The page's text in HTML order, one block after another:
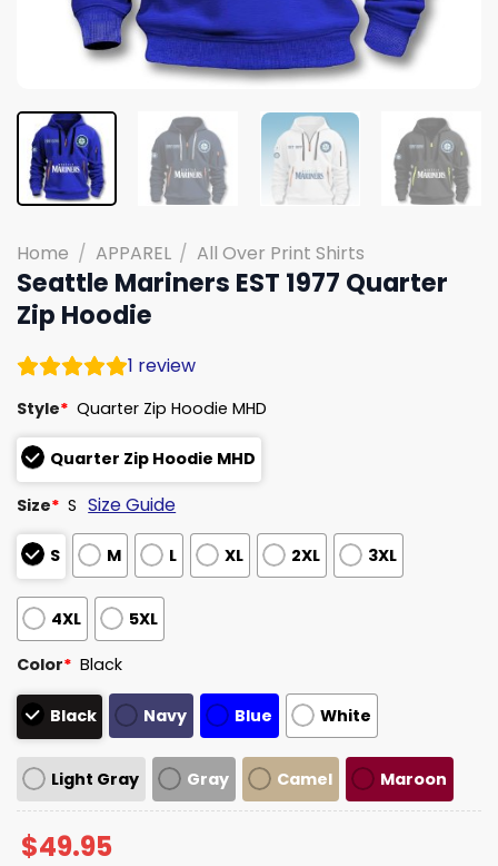
Home / APPAREL / All Over Print Shirts
Seattle Mariners EST 1977 Quarter
Zip Hoodie
1 review
Style* Quarter Zip Hoodie MHD
Quarter Zip Hoodie MHD
Size* S Size Guide
S M L XL 2XL 3XL
4XL 5XL
Color* Black
Black Navy Blue White
Light Gray Gray Camel Maroon
$49.95